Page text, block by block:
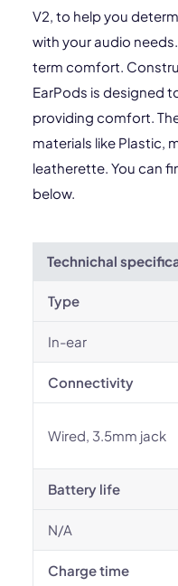
V2, to help you
with your audio
term comfort.
EarPods is designed
providing comfort.
materials like Plastic,
leatherette. You can
below.
Technichal
Type
In-ear
Connectivity
Wired, 3.5mm jack
Battery life
N/A
Charge time